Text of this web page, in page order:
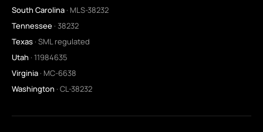
South Carolina · MLS-38232
Tennessee · 38232
Texas · SML regulated
Utah · 11984635
Virginia · MC-6638
Washington · CL-38232